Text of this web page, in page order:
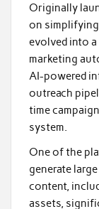
Originally
on
evolved into
marketing
AI-powered
outreach
time
system.
One of the
generate
content,
assets,